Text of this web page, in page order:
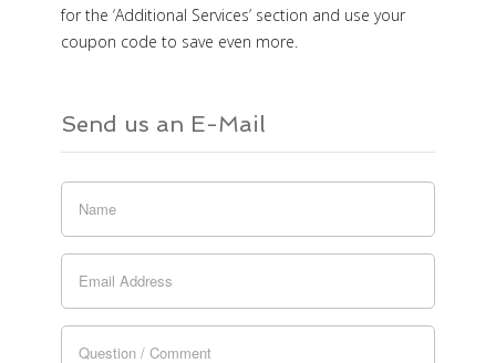
for the ‘Additional Services’ section and use your
coupon code to save even more.
Send us an E-Mail
If you
are
this
field